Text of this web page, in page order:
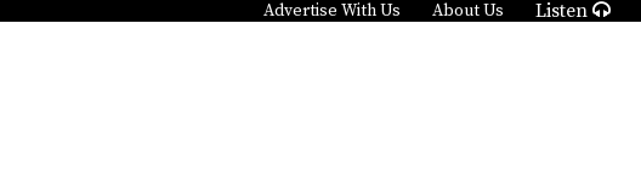
Advertise With Us About Us Listen